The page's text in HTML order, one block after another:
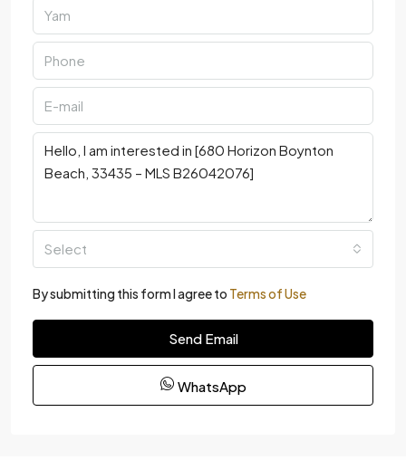
Select
By submitting this form I agree to Terms of Use
Send Email
WhatsApp